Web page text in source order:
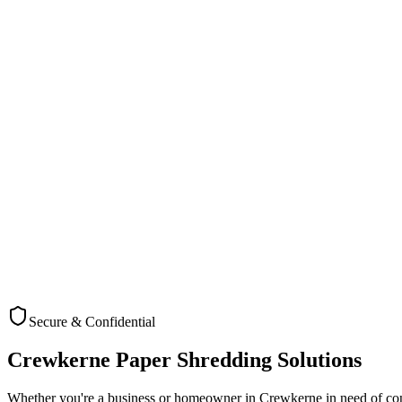
Collection Flexibility
Accommodates business hours of
Secure & Confidential
Crewkerne Paper Shredding Solutions
Whether you're a business or homeowner in Crewkerne in need of